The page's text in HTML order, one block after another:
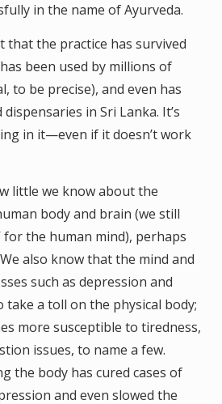
in the name of Ayurveda.
that the practice has survived
been used by millions of
to be precise), and even has
in Sri Lanka. It’s
in it—even if it doesn’t work
little we know about the
body and brain (we still
for the human mind), perhaps
also know that the mind and
such as depression and
a toll on the physical body;
more susceptible to tiredness,
issues, to name a few.
the body has cured cases of
and even slowed the